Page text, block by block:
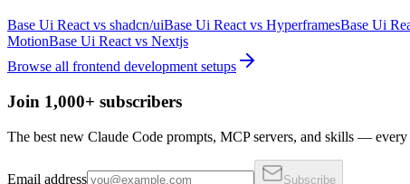
Base Ui React vs shadcn/uiBase Ui React vs HyperframesBase Ui
MotionBase Ui React vs Nextjs
Browse all frontend development setups
Join 1,000+ subscribers
The best new Claude Code prompts, MCP servers, and skills — every
Email address Subscribe